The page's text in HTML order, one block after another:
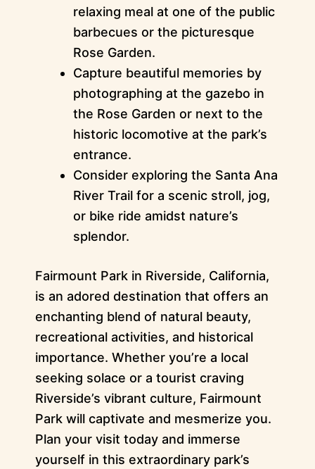
relaxing meal at one of the public
barbecues or the picturesque
Rose Garden.
Capture beautiful memories by
photographing at the gazebo in
the Rose Garden or next to the
historic locomotive at the park’s
entrance.
Consider exploring the Santa Ana
River Trail for a scenic stroll, jog,
or bike ride amidst nature’s
splendor.
Fairmount Park in Riverside, California,
is an adored destination that offers an
enchanting blend of natural beauty,
recreational activities, and historical
importance. Whether you’re a local
seeking solace or a tourist craving
Riverside’s vibrant culture, Fairmount
Park will captivate and mesmerize you.
Plan your visit today and immerse
yourself in this extraordinary park’s